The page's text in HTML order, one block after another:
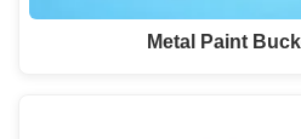
Metal Paint